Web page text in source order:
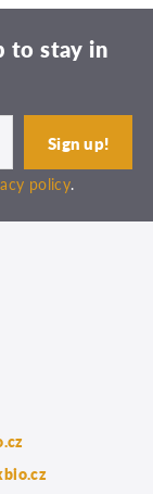
to stay in
policy.